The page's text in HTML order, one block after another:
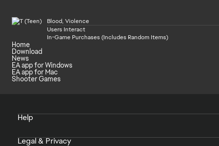
Blood, Violence
Users Interact
In-Game Purchases (Includes Random Items)
Home
Download
News
EA app for Windows
EA app for Mac
Shooter Games
Help
Legal & Privacy